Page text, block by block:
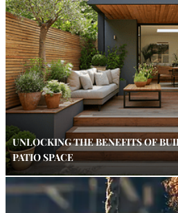
UNLOCKING THE BENEFITS OF
PATIO SPACE